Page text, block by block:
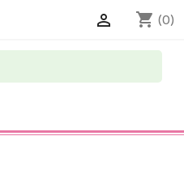
shopping_cart (0)
